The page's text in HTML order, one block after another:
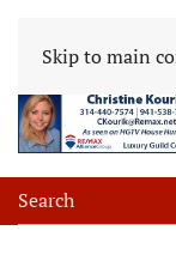
Skip to main